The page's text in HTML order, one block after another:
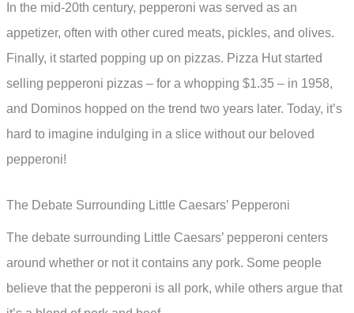
In the mid-20th century, pepperoni was served as an
appetizer, often with other cured meats, pickles, and olives.
Finally, it started popping up on pizzas. Pizza Hut started
selling pepperoni pizzas – for a whopping $1.35 – in 1958,
and Dominos hopped on the trend two years later. Today, it’s
hard to imagine indulging in a slice without our beloved
pepperoni!
The Debate Surrounding Little Caesars’ Pepperoni
The debate surrounding Little Caesars’ pepperoni centers
around whether or not it contains any pork. Some people
believe that the pepperoni is all pork, while others argue that